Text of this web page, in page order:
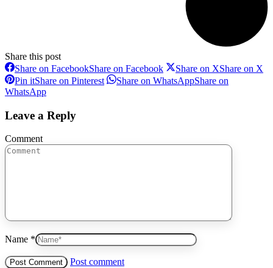
Share this post
Share on FacebookShare on Facebook Share on XShare on X
Pin itShare on Pinterest Share on WhatsAppShare on
WhatsApp
Leave a Reply
Comment
Name *
Post comment